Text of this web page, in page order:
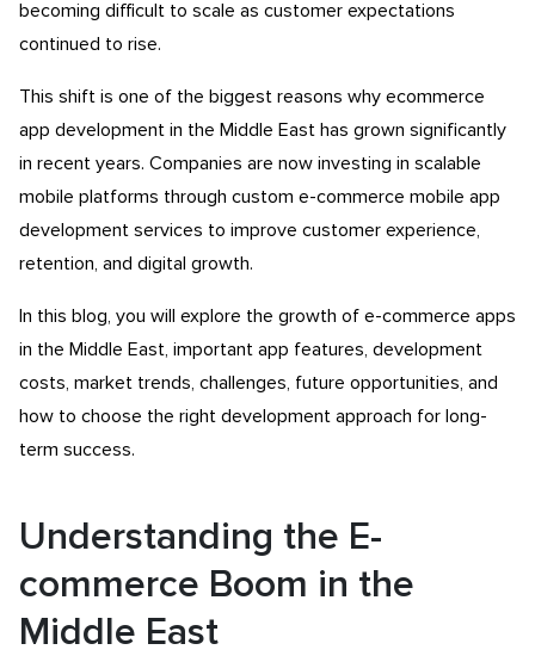
becoming difficult to scale as customer expectations
continued to rise.
This shift is one of the biggest reasons why ecommerce
app development in the Middle East has grown significantly
in recent years. Companies are now investing in scalable
mobile platforms through custom e-commerce mobile app
development services to improve customer experience,
retention, and digital growth.
In this blog, you will explore the growth of e-commerce apps
in the Middle East, important app features, development
costs, market trends, challenges, future opportunities, and
how to choose the right development approach for long-
term success.
Understanding the E-
commerce Boom in the
Middle East